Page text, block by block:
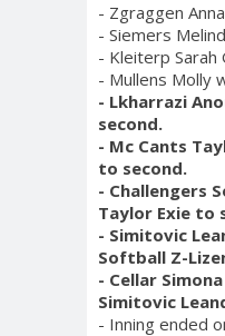
- Zgraggen
- Siemers
- Kleiterp Sarah
- Mullens Molly
- Lkharrazi
second.
- Mc Cants
to second.
- Challengers
Taylor Exie to
- Simitovic
Softball Z-
- Cellar
Simitovic
- Inning ended